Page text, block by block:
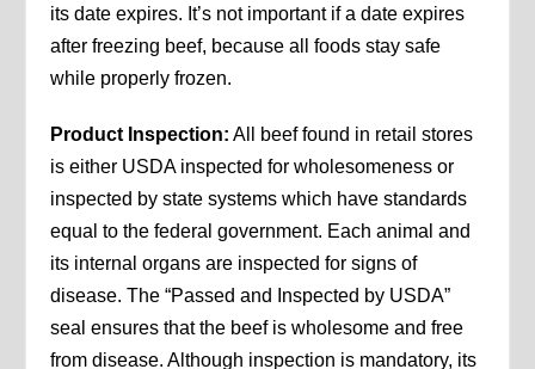
its date expires. It’s not important if a date expires
after freezing beef, because all foods stay safe
while properly frozen.
Product Inspection: All beef found in retail stores
is either USDA inspected for wholesomeness or
inspected by state systems which have standards
equal to the federal government. Each animal and
its internal organs are inspected for signs of
disease. The “Passed and Inspected by USDA”
seal ensures that the beef is wholesome and free
from disease. Although inspection is mandatory, its